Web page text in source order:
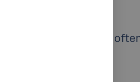
part of that growth